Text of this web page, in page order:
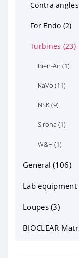
Contra
For Endo (2)
Turbines (23)
Bien-Air (1)
KaVo (11)
NSK (9)
Sirona (1)
W&H (1)
General (106)
cheek
dental
dentapreg (6)
Lab equipment
Loupes (3)
BIOCLEAR